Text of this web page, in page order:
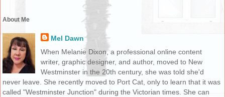
About Me
Mel Dawn
When Melanie Dixon, a professional online content
writer, graphic designer, and author, moved to New
Westminster in the 20th century, she was told she'd
never leave. She recently moved to Port Cat, only to learn that it was
called "Westminster Junction" during the Victorian times. She can